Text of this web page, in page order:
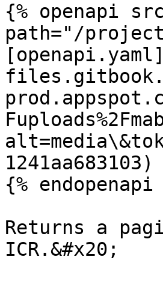
{% openapi
path="/
1241aa683103)
{% endopenapi
Returns a
ICR.&#x20;